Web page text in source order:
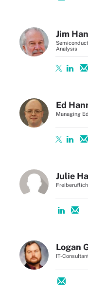
Jim
Analysis
Ed
Managing
Julie
Logan
IT-